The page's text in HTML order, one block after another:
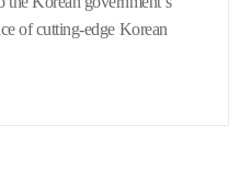
of cutting-edge Korean